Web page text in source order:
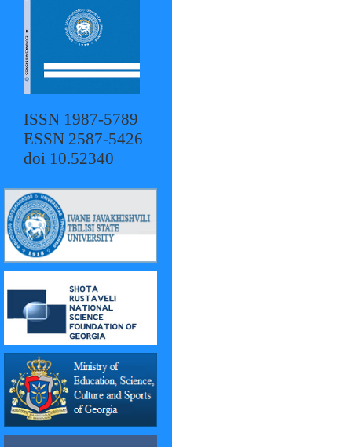
ISSN 1987-5789
ESSN 2587-5426
doi 10.52340